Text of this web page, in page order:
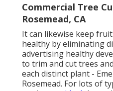
Commercial Tree
Rosemead, CA
It can likewise keep
healthy by eliminating
advertising healthy
to trim and cut trees
each distinct plant -
Rosemead. For lots of